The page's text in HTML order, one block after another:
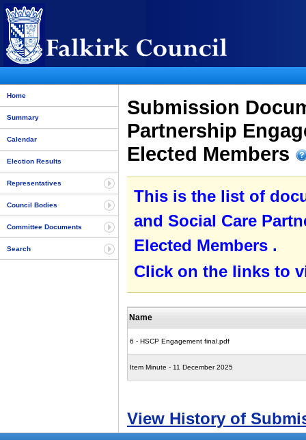
Home
Summary
Calendar
Election Results
Representatives
Council Bodies
Committee Documents
Search
Submission
Partnership
Elected Members
This is the list of
and Social Care
Elected Members .
Click on the links to
Name
6 - HSCP Engagement final.pdf
Item Minute - 11 December 2025
View History of